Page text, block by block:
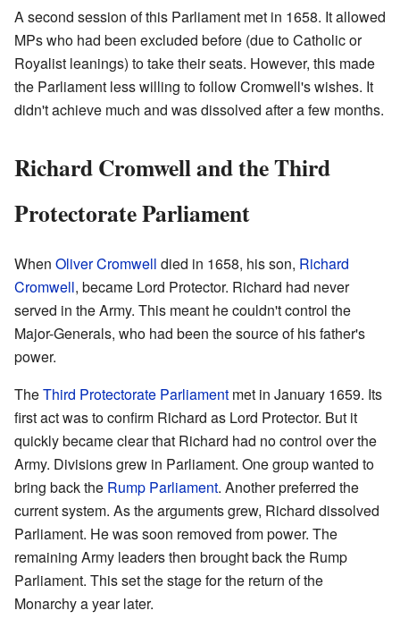
A second session of this Parliament met in 1658. It allowed
MPs who had been excluded before (due to Catholic or
Royalist leanings) to take their seats. However, this made
the Parliament less willing to follow Cromwell's wishes. It
didn't achieve much and was dissolved after a few months.
Richard Cromwell and the Third
Protectorate Parliament
When Oliver Cromwell died in 1658, his son, Richard
Cromwell, became Lord Protector. Richard had never
served in the Army. This meant he couldn't control the
Major-Generals, who had been the source of his father's
power.
TheThird Protectorate Parliament met in January 1659. Its
first act was to confirm Richard as Lord Protector. But it
quickly became clear that Richard had no control over the
Army. Divisions grew in Parliament. One group wanted to
bring back the Rump Parliament. Another preferred the
current system. As the arguments grew, Richard dissolved
Parliament. He was soon removed from power. The
remaining Army leaders then brought back the Rump
Parliament. This set the stage for the return of the
Monarchy a year later.